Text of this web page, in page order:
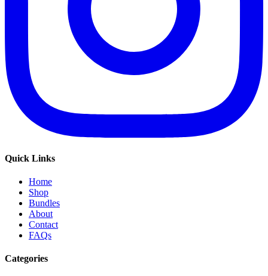
Quick Links
Home
Shop
Bundles
About
Contact
FAQs
Categories